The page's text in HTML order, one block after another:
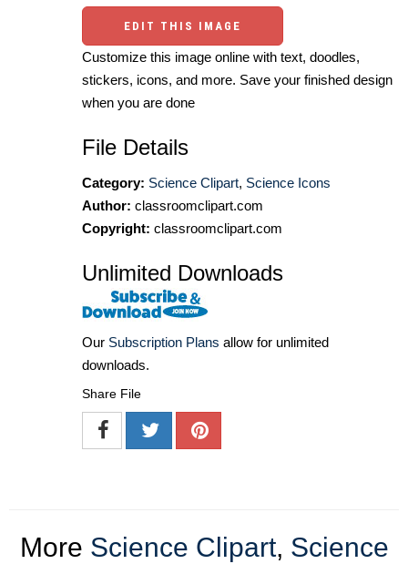
EDIT THIS IMAGE
Customize this image online with text, doodles,
stickers, icons, and more. Save your finished design
when you are done
File Details
Category: Science Clipart, Science Icons
Author: classroomclipart.com
Copyright: classroomclipart.com
Unlimited Downloads
Our Subscription Plans allow for unlimited
downloads.
Share File
More Science Clipart, Science